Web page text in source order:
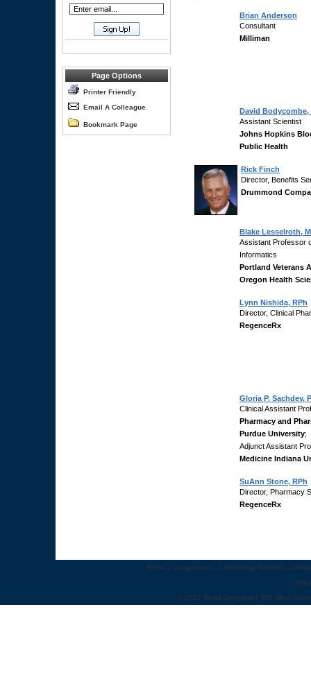
Page Options
Printer Friendly
Email A Colleague
Bookmark Page
Brian Anderson
Consultant
Milliman
David Bodycombe,
Assistant Scientist
Johns Hopkins
Public Health
Rick Finch
Director, Benefits
Drummond
Blake Lesselroth,
Assistant Professor
Informatics
Portland Veterans
Oregon Health
Lynn Nishida, RPh
Director, Clinical
RegenceRx
Gloria P. Sachdev,
Clinical Assistant
Pharmacy and
Purdue University;
Adjunct Assistant
Medicine Indiana
SuAnn Stone, RPh
Director, Pharmacy
RegenceRx
Home :: Congresses :: Leadership Summits ::
© 2012 World Congress | 500 West